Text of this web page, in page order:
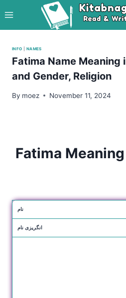
to
content
INFO NAMES
Fatima Name Meaning
and Gender, Religion
By moez November 11, 2024
Fatima
نام
انگریزی نام